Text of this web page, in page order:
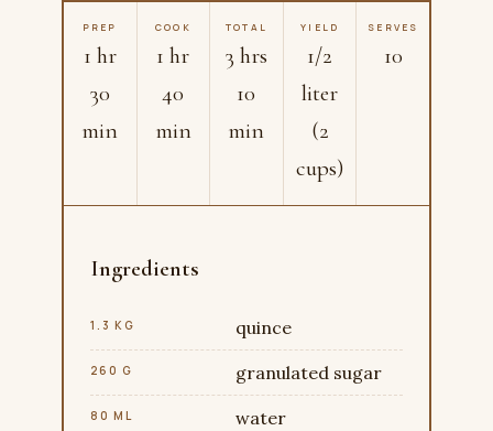
PREP
1 hr
30
min
COOK
1 hr
40
min
TOTAL
3 hrs
10
min
YIELD
1/2
liter
(2
cups)
SERVES
10
Ingredients
1.3 KG quince
260 G granulated sugar
80 ML water